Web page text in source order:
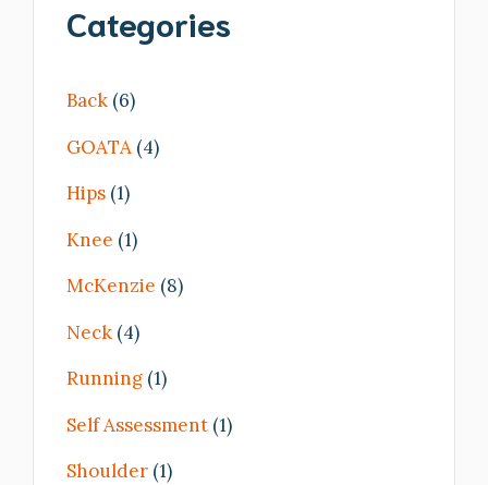
Categories
Back (6)
GOATA (4)
Hips (1)
Knee (1)
McKenzie (8)
Neck (4)
Running (1)
Self Assessment (1)
Shoulder (1)